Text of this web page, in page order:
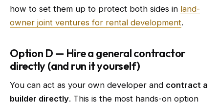
how to set them up to protect both sides in land-
owner joint ventures for rental development.
Option D — Hire a general contractor
directly (and run it yourself)
You can act as your own developer and contract a
builder directly. This is the most hands-on option